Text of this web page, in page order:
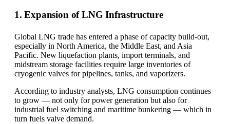
1. Expansion of LNG Infrastructure
Global LNG trade has entered a phase of capacity build-out,
especially in North America, the Middle East, and Asia
Pacific. New liquefaction plants, import terminals, and
midstream storage facilities require large inventories of
cryogenic valves for pipelines, tanks, and vaporizers.
According to industry analysts, LNG consumption continues
to grow — not only for power generation but also for
industrial fuel switching and maritime bunkering — which in
turn fuels valve demand.